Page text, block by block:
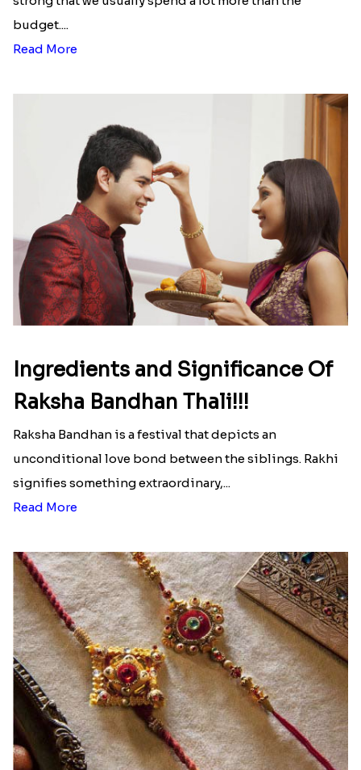
budget....
Read More
Ingredients and Significance Of
Raksha Bandhan Thali!!!
Raksha Bandhan is a festival that depicts an
unconditional love bond between the siblings. Rakhi
signifies something extraordinary,...
Read More